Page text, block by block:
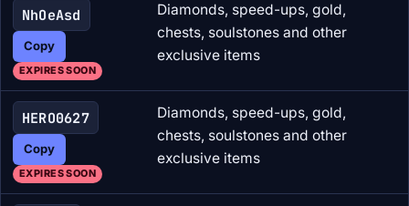
NhOeAsd
Copy
EXPIRES SOON
Diamonds, speed-ups, gold,
chests, soulstones and other
exclusive items
HERO0627
Copy
EXPIRES SOON
Diamonds, speed-ups, gold,
chests, soulstones and other
exclusive items